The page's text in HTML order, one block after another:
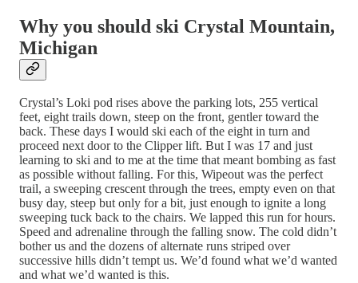
Why you should ski Crystal Mountain,
Michigan
Crystal’s Loki pod rises above the parking lots, 255 vertical
feet, eight trails down, steep on the front, gentler toward the
back. These days I would ski each of the eight in turn and
proceed next door to the Clipper lift. But I was 17 and just
learning to ski and to me at the time that meant bombing as fast
as possible without falling. For this, Wipeout was the perfect
trail, a sweeping crescent through the trees, empty even on that
busy day, steep but only for a bit, just enough to ignite a long
sweeping tuck back to the chairs. We lapped this run for hours.
Speed and adrenaline through the falling snow. The cold didn’t
bother us and the dozens of alternate runs striped over
successive hills didn’t tempt us. We’d found what we’d wanted
and what we’d wanted is this.